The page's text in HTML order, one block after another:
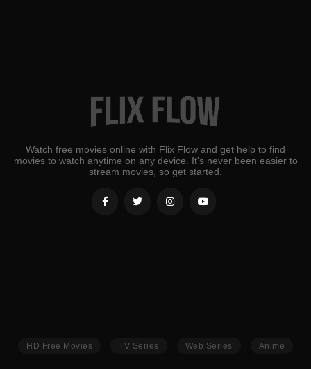
Watch free movies online with Flix Flow and get help to find
movies to watch anytime on any device. It's never been easier to
stream movies, so get started.
HD Free Movies TV Series Web Series Anime